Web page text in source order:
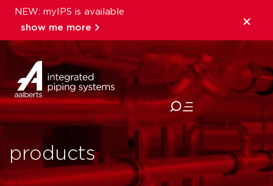
NEW: myIPS is available
show me more
close
products